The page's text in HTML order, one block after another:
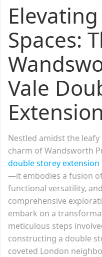
Spaces:
Vale
Nestled amidst the
charm of Wandsworth
double storey extension
—it embodies a fusion
functional versatility,
comprehensive
embark on a
meticulous steps
constructing a double
coveted London